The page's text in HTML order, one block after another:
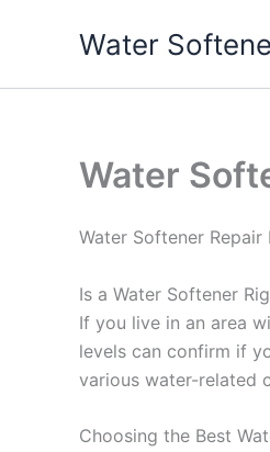
Water
Water
Water Softener Repair
Is a Water Softener
If you live in an area
levels can confirm if
various water-related
Choosing the Best